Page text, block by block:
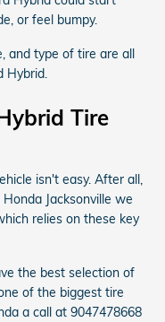
or feel bumpy.
and type of tire are all
Hybrid.
Tire
isn't easy. After all,
Jacksonville we
relies on these key
the best selection of
of the biggest tire
a call at 9047478668